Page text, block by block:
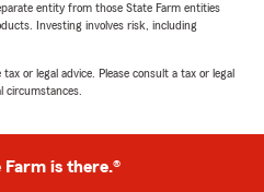
entity from those State Farm entities
Investing involves risk, including
or legal advice. Please consult a tax or legal
circumstances.
Farm is there.®